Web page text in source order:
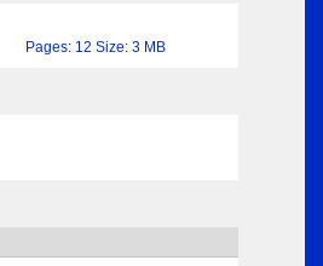
Pages: 12 Size: 3 MB